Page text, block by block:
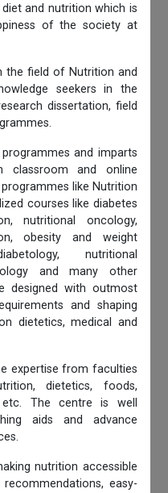
and nutrition which is
of the society at
the field of Nutrition and
seekers in the
dissertation, field
and imparts
classroom and online
like Nutrition
courses like diabetes
nutritional oncology,
obesity and weight
nutritional
and many other
designed with outmost
and shaping
dietetics, medical and
expertise from faculties
dietetics, foods,
etc. The centre is well
aids and advance
nutrition accessible
easy-